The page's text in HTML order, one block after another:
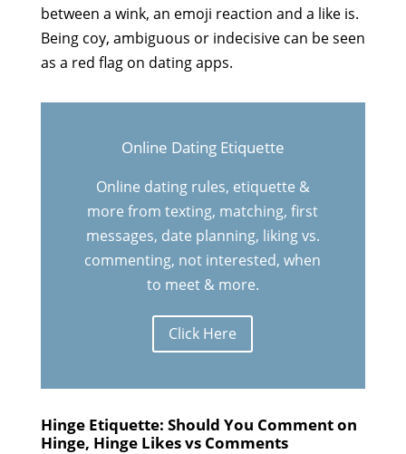
between a wink, an emoji reaction and a like is.
Being coy, ambiguous or indecisive can be seen
as a red flag on dating apps.
Online Dating Etiquette
Online dating rules, etiquette &
more from texting, matching, first
messages, date planning, liking vs.
commenting, not interested, when
to meet & more.
Click Here
Hinge Etiquette: Should You Comment on
Hinge, Hinge Likes vs Comments